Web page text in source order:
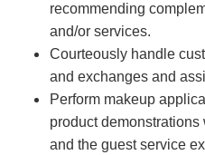
recommending
and/or services.
Courteously handle
and exchanges and
Perform makeup
product
and the guest service